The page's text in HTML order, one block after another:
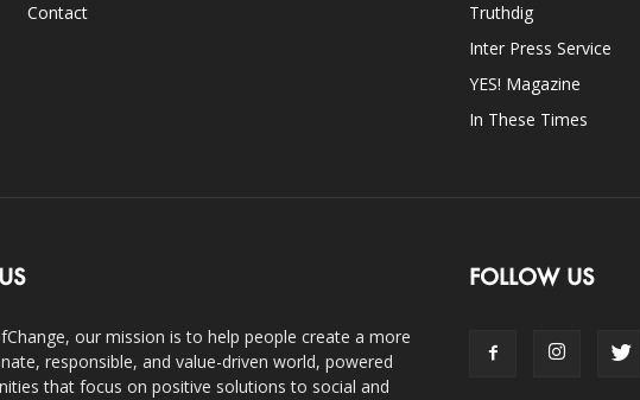
Contact
Truthdig
Inter Press Service
YES! Magazine
In These Times
our mission is to help people create a more
responsible, and value-driven world, powered
that focus on positive solutions to social and
FOLLOW US